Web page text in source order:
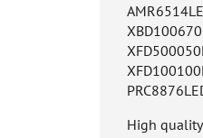
High